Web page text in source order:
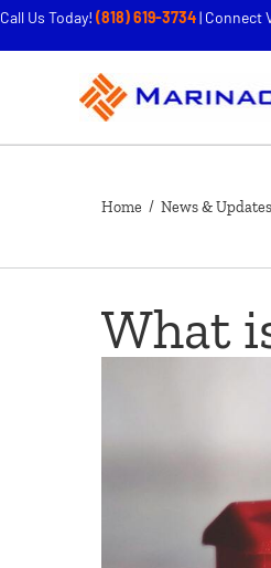
Call Us Today! (818) 619-3734| Connect
Home / News & Updates
What